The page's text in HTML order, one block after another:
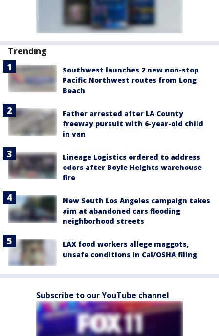
Trending
Southwest launches 2 new non-stop
Pacific Northwest routes from Long
Beach
Father arrested after LA County
freeway pursuit with 6-year-old child
in van
Lineage Logistics ordered to address
odors after Boyle Heights warehouse
fire
New South Los Angeles campaign takes
aim at abandoned cars flooding
neighborhood streets
LAX food workers allege maggots,
unsafe conditions in Cal/OSHA filing
Subscribe to our YouTube channel